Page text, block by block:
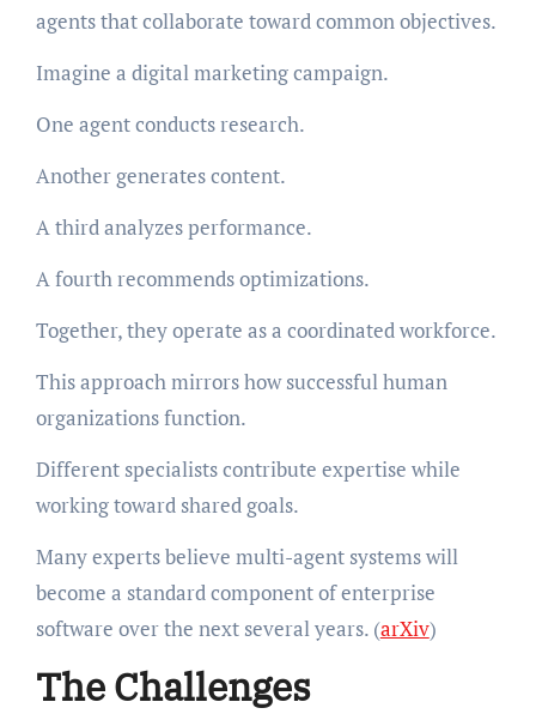
agents that collaborate toward common objectives.
Imagine a digital marketing campaign.
One agent conducts research.
Another generates content.
A third analyzes performance.
A fourth recommends optimizations.
Together, they operate as a coordinated workforce.
This approach mirrors how successful human
organizations function.
Different specialists contribute expertise while
working toward shared goals.
Many experts believe multi-agent systems will
become a standard component of enterprise
software over the next several years. (arXiv)
The Challenges